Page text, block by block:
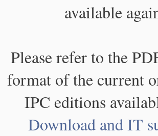
available
Please refer to the
format of the current
IPC editions
Download and IT